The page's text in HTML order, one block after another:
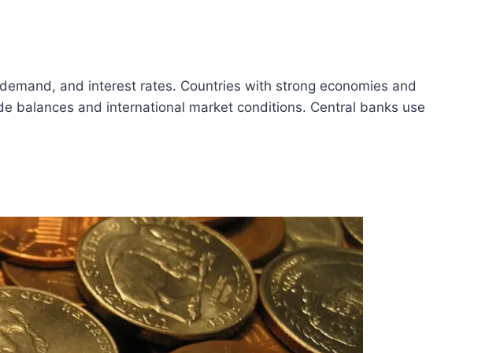
and interest rates. Countries with strong economies and
balances and international market conditions. Central banks use